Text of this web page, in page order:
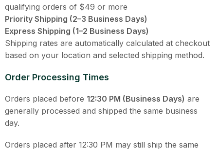
qualifying orders of $49 or more
Priority Shipping (2–3 Business Days)
Express Shipping (1–2 Business Days)
Shipping rates are automatically calculated at checkout
based on your location and selected shipping method.
Order Processing Times
Orders placed before 12:30 PM (Business Days) are
generally processed and shipped the same business
day.
Orders placed after 12:30 PM may still ship the same